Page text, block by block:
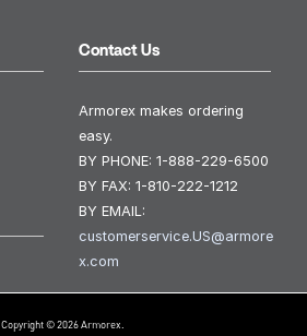
Contact Us
Armorex makes ordering
easy.
BY PHONE: 1-888-229-6500
BY FAX: 1-810-222-1212
BY EMAIL:
customerservice.US@armore
x.com
Copyright © 2026 Armorex.